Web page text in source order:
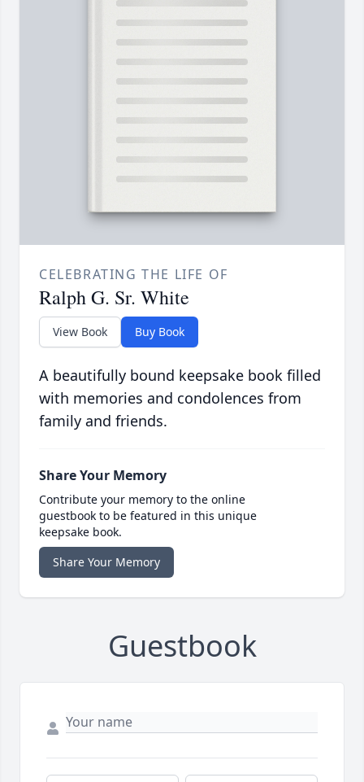
CELEBRATING THE LIFE OF
Ralph G. Sr. White
View Book Buy Book
A beautifully bound keepsake book filled
with memories and condolences from
family and friends.
Share Your Memory
Contribute your memory to the online
guestbook to be featured in this unique
keepsake book.
Share Your Memory
Guestbook